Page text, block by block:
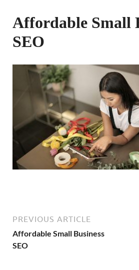
Affordable Small
SEO
PREVIOUS ARTICLE
Affordable Small Business
SEO